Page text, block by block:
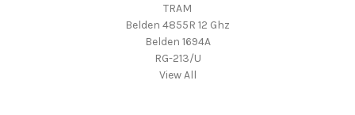
TRAM
Belden 4855R 12 Ghz
Belden 1694A
RG-213/U
View All